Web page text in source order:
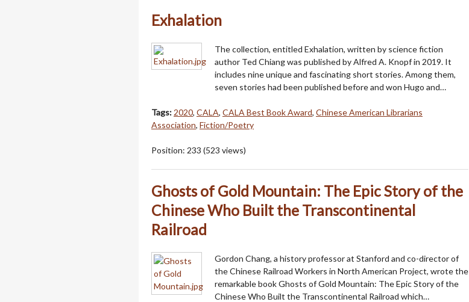
Exhalation
The collection, entitled Exhalation, written by science fiction
author Ted Chiang was published by Alfred A. Knopf in 2019. It
includes nine unique and fascinating short stories. Among them,
seven stories had been published before and won Hugo and…
Tags: 2020, CALA, CALA Best Book Award, Chinese American Librarians
Association, Fiction/Poetry
Position: 233 (523 views)
Ghosts of Gold Mountain: The Epic Story of the
Chinese Who Built the Transcontinental
Railroad
Gordon Chang, a history professor at Stanford and co-director of
the Chinese Railroad Workers in North American Project, wrote the
remarkable book Ghosts of Gold Mountain: The Epic Story of the
Chinese Who Built the Transcontinental Railroad which…